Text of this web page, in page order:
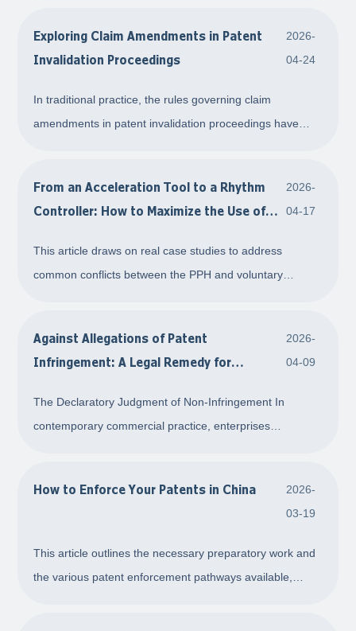
briefly introduces the important m
Exploring Claim Amendments in Patent
Invalidation Proceedings
2026-
04-24
In traditional practice, the rules governing claim
amendments in patent invalidation proceedings have
reliance interests and ensuring admini
From an Acceleration Tool to a Rhythm
Controller: How to Maximize the Use of
2026-
04-17
This article draws on real case studies to address
common conflicts between the PPH and voluntary
flexibility.
Against Allegations of Patent
Infringement: A Legal Remedy for
2026-
04-09
The Declaratory Judgment of Non-Infringement In
contemporary commercial practice, enterprises
receive a cease-and-desist letter or an infringeme
How to Enforce Your Patents in China
2026-
03-19
This article outlines the necessary preparatory work and
the various patent enforcement pathways available,